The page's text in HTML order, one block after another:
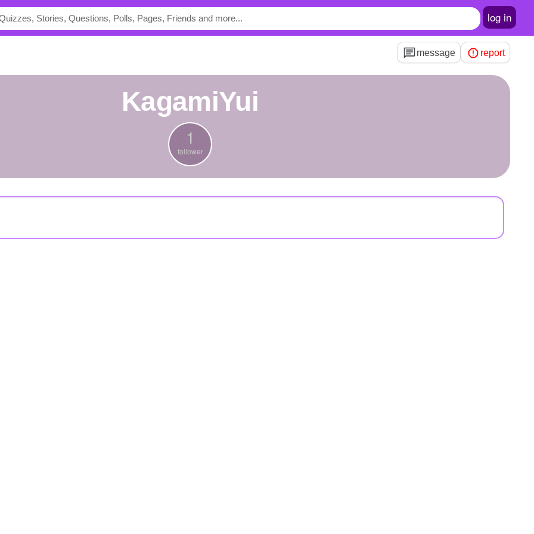
log in
message report
KagamiYui
1
follower